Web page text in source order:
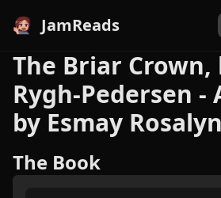
JamReads
The Briar Crown,
Rygh-Pedersen -
by Esmay
The Book